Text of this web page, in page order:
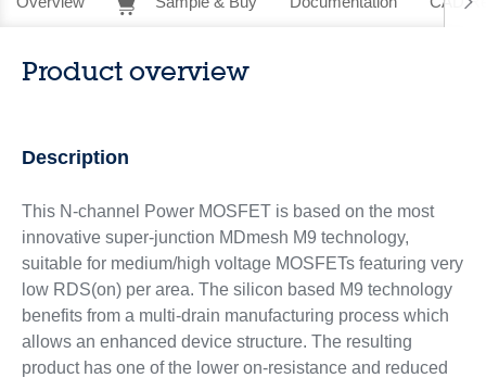
Product overview
Description
This N-channel Power MOSFET is based on the most
innovative super-junction MDmesh M9 technology,
suitable for medium/high voltage MOSFETs featuring very
low RDS(on) per area. The silicon based M9 technology
benefits from a multi-drain manufacturing process which
allows an enhanced device structure. The resulting
product has one of the lower on-resistance and reduced